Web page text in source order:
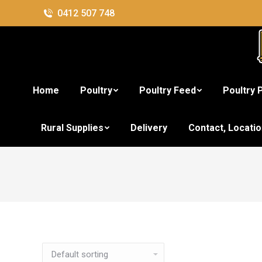
0412 507 748
Home Poultry Poultry Feed Poultry
Rural Supplies Delivery Contact,